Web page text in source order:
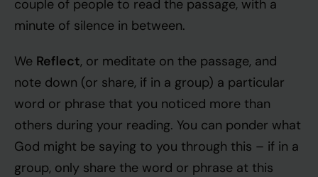
couple of people to read the passage, with a
minute of silence in between.
We Reflect, or meditate on the passage, and
note down (or share, if in a group) a particular
word or phrase that you noticed more than
others during your reading. You can ponder what
God might be saying to you through this – if in a
group, only share the word or phrase at this